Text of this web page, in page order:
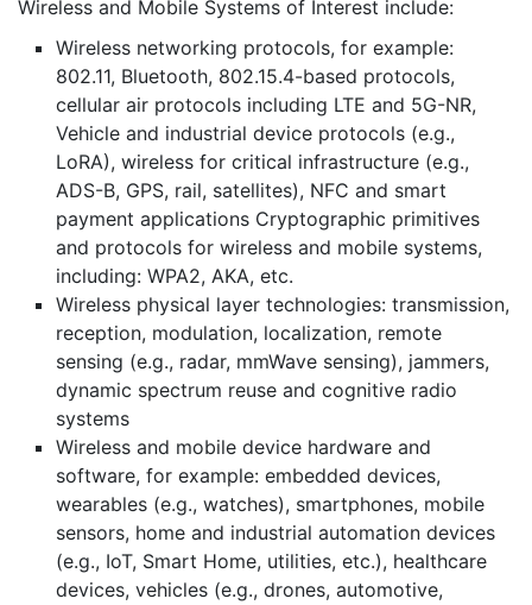
Wireless and Mobile Systems of Interest include:
Wireless networking protocols, for example:
802.11, Bluetooth, 802.15.4-based protocols,
cellular air protocols including LTE and 5G-NR,
Vehicle and industrial device protocols (e.g.,
LoRA), wireless for critical infrastructure (e.g.,
ADS-B, GPS, rail, satellites), NFC and smart
payment applications Cryptographic primitives
and protocols for wireless and mobile systems,
including: WPA2, AKA, etc.
Wireless physical layer technologies: transmission,
reception, modulation, localization, remote
sensing (e.g., radar, mmWave sensing), jammers,
dynamic spectrum reuse and cognitive radio
systems
Wireless and mobile device hardware and
software, for example: embedded devices,
wearables (e.g., watches), smartphones, mobile
sensors, home and industrial automation devices
(e.g., IoT, Smart Home, utilities, etc.), healthcare
devices, vehicles (e.g., drones, automotive,